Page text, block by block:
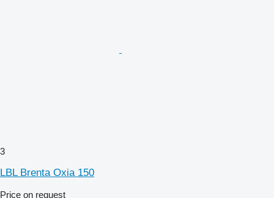
3
LBL Brenta Oxia 150
Price on request